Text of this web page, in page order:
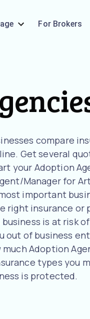
For Brokers
compare
Get several
your Adoption
Manager for
important
right insurance or
is at risk
out of business
Adoption
types you
is protected.